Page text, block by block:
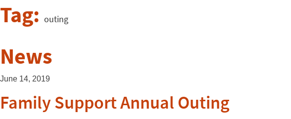
Tag: outing
News
June 14, 2019
Family Support Annual Outing